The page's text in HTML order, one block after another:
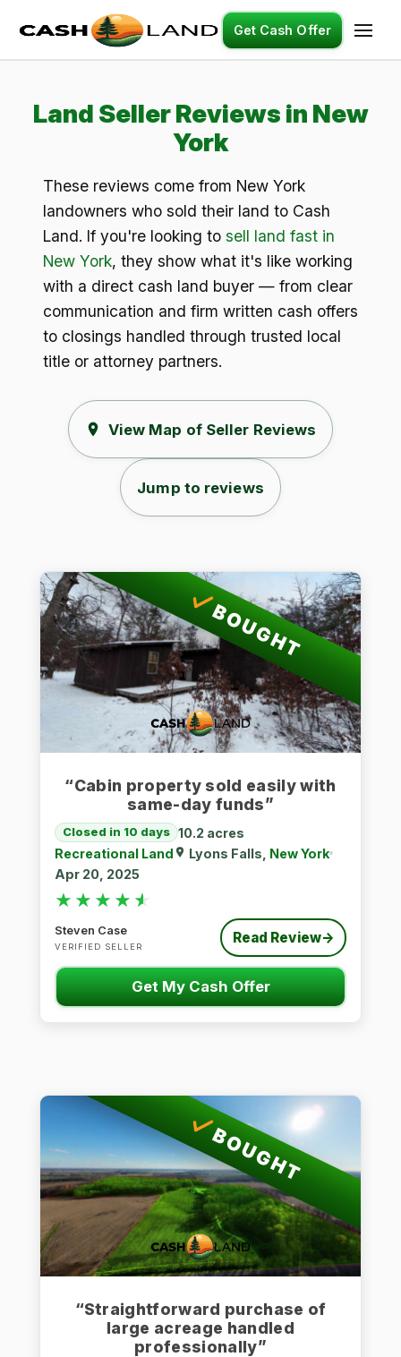
Get Cash Offer
Land Seller Reviews in New
York
These reviews come from New York
landowners who sold their land to Cash
Land. If you're looking to sell land fast in
New York, they show what it's like working
with a direct cash land buyer — from clear
communication and firm written cash offers
to closings handled through trusted local
title or attorney partners.
View Map of Seller Reviews
Jump to reviews
BOUGHT
“Cabin property sold easily with
same-day funds”
Closed in 10 days 10.2 acres
Recreational Land
Lyons Falls, New York
Apr 20, 2025
★★★★★
★★★★★
Steven Case
VERIFIED SELLER
Read Review→
Get My Cash Offer
BOUGHT
“Straightforward purchase of
large acreage handled
professionally”